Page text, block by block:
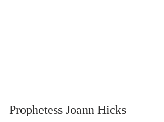
Prophetess Joann Hicks